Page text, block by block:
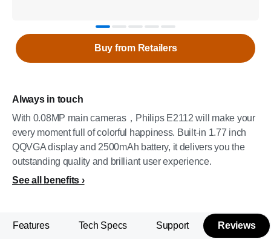
Always in touch
With 0.08MP main cameras，Philips E2112 will make your
every moment full of colorful happiness. Built-in 1.77 inch
QQVGA display and 2500mAh battery, it delivers you the
outstanding quality and brilliant user experience.
See all benefits
Buy from Retailers
Features Tech Specs Support Reviews